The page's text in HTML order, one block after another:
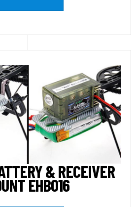
& RECEIVER
EHB016